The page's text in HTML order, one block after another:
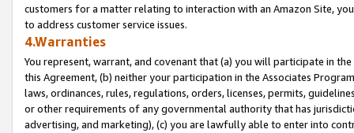
customers for a matter relating to interaction with an Amazon Site,
to address customer service issues.
4.Warranties
You represent, warrant, and covenant that (a) you will participate in
this Agreement, (b) neither your participation in the Associates
laws, ordinances, rules, regulations, orders, licenses, permits,
or other requirements of any governmental authority that has
advertising, and marketing), (c) you are lawfully able to enter into